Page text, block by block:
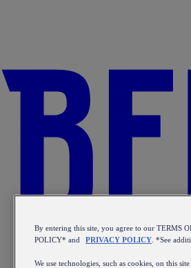
By entering this site, you agree to our TERMS
POLICY* and
PRIVACY POLICY . *See
We use technologies, such as cookies, on this